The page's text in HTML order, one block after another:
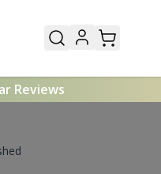
Reviews